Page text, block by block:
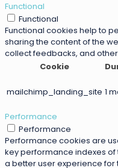
Functional
Functional
Functional cookies help to
sharing the content of the
collect feedbacks, and
Cookie
mailchimp_landing_site 1
Performance
Performance
Performance cookies are
key performance indexes
a better user experience for